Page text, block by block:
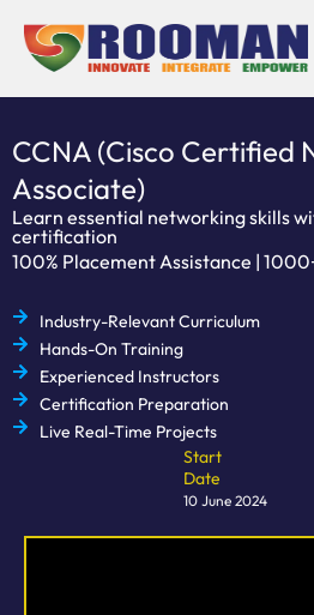
content
CCNA (Cisco Certified
Associate)
Learn essential networking skills
certification
100% Placement Assistance |
Industry-Relevant Curriculum
Hands-On Training
Experienced Instructors
Certification Preparation
Live Real-Time Projects
Start
Date
10 June 2024